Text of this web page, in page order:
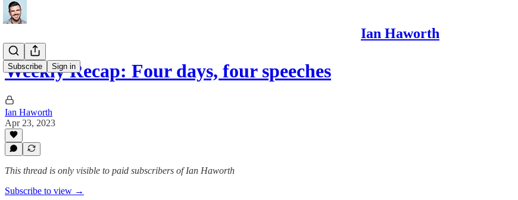
Ian Haworth
Subscribe Sign in
Weekly Recap: Four days, four speeches
Ian Haworth
Apr 23, 2023
This thread is only visible to paid subscribers of Ian Haworth
Subscribe to view →